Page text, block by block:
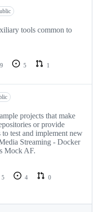
tools common to
9 5
1
projects that make
or provide
test and implement new
Streaming - Docker
Mock AF.
5 4
0